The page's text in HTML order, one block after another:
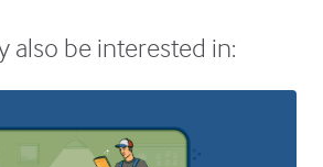
also be interested in: